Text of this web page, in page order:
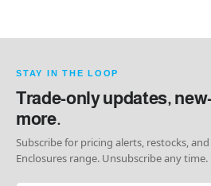
STAY IN THE LOOP
Trade-only updates,
more.
Subscribe for pricing alerts, restocks,
Enclosures range. Unsubscribe any time.